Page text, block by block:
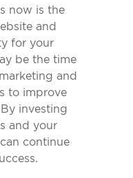
now is the
and
for your
be the time
and
to improve
investing
and your
continue